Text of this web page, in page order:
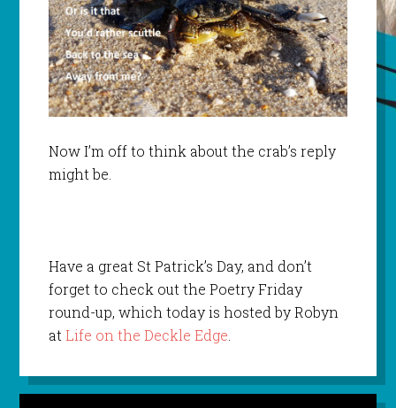
Now I’m off to think about the crab’s reply
might be.
Have a great St Patrick’s Day, and don’t
forget to check out the Poetry Friday
round-up, which today is hosted by Robyn
atLife on the Deckle Edge.